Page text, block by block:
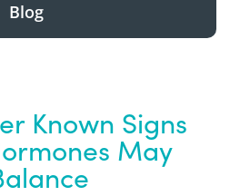
Blog
Known Signs
May